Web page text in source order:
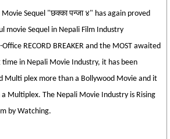
Movie Sequel "छक्का पन्जा ४" has again proved
movie Sequel in Nepali Film Industry
RECORD BREAKER and the MOST awaited
in Nepali Movie Industry, it has been
Multi plex more than a Bollywood Movie and it
a Multiplex. The Nepali Movie Industry is Rising
by Watching.